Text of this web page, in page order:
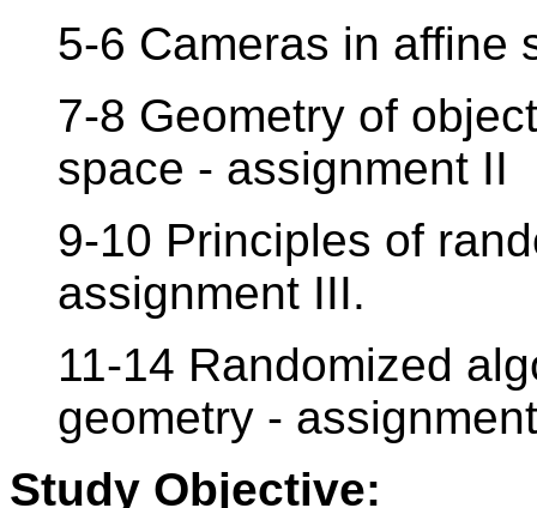
5-6 Cameras in affine
7-8 Geometry of
space - assignment II
9-10 Principles of
assignment III.
11-14 Randomized
geometry -
Study Objective: